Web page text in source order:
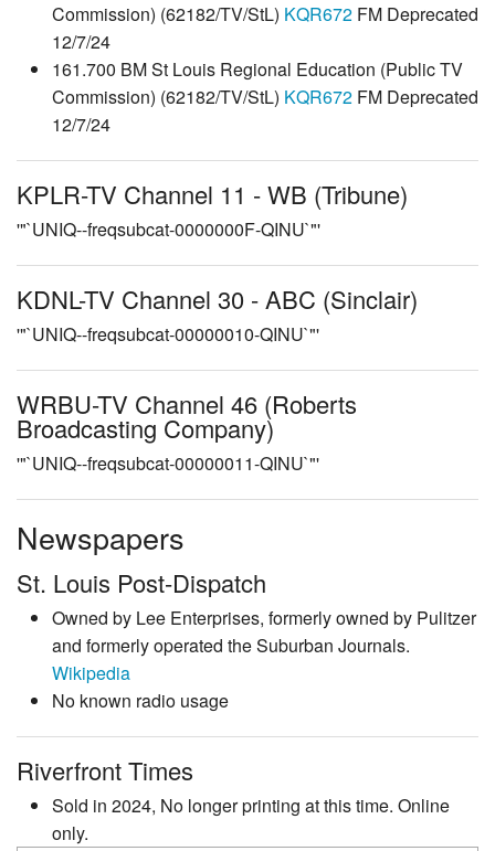
Commission) (62182/TV/StL) KQR672 FM Deprecated
12/7/24
161.700 BM St Louis Regional Education (Public TV
Commission) (62182/TV/StL) KQR672 FM Deprecated
12/7/24
KPLR-TV Channel 11 - WB (Tribune)
'"`UNIQ--freqsubcat-0000000F-QINU`"'
KDNL-TV Channel 30 - ABC (Sinclair)
'"`UNIQ--freqsubcat-00000010-QINU`"'
WRBU-TV Channel 46 (Roberts
Broadcasting Company)
'"`UNIQ--freqsubcat-00000011-QINU`"'
Newspapers
St. Louis Post-Dispatch
Owned by Lee Enterprises, formerly owned by Pulitzer
and formerly operated the Suburban Journals.
Wikipedia
No known radio usage
Riverfront Times
Sold in 2024, No longer printing at this time. Online
only.